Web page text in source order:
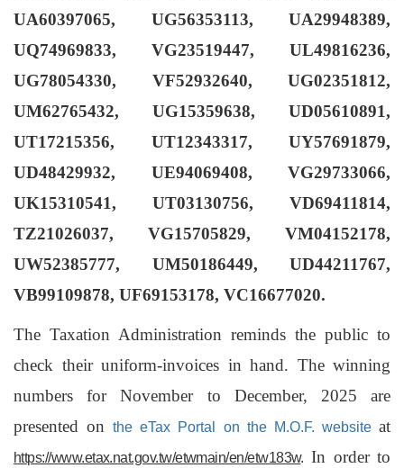
UA60397065, UG56353113, UA29948389,
UQ74969833, VG23519447, UL49816236,
UG78054330, VF52932640, UG02351812,
UM62765432, UG15359638, UD05610891,
UT17215356, UT12343317, UY57691879,
UD48429932, UE94069408, VG29733066,
UK15310541, UT03130756, VD69411814,
TZ21026037, VG15705829, VM04152178,
UW52385777, UM50186449, UD44211767,
VB99109878, UF69153178, VC16677020.
The Taxation Administration reminds the public to
check their uniform-invoices in hand. The winning
numbers for
November to December, 2025 are
presented onthe eTax Portal on the M.O.F. websiteat
https://www.etax.nat.gov.tw/etwmain/en/etw183w. In order to